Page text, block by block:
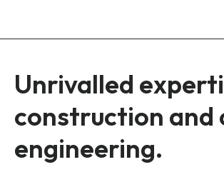
Unrivalled
construction and
engineering.